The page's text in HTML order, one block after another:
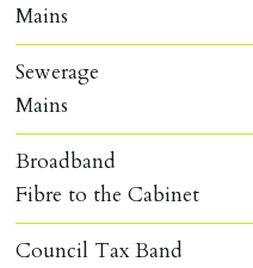
Mains
Sewerage
Mains
Broadband
Fibre to the Cabinet
Council Tax Band